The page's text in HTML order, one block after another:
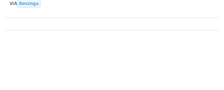
VIA Benzinga